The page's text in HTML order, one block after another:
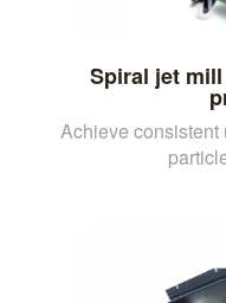
Spiral jet
Achieve